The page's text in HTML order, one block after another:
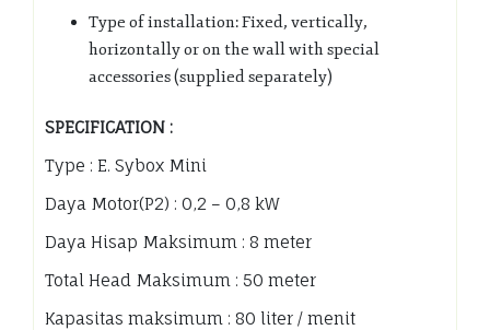
Type of installation: Fixed, vertically,
horizontally or on the wall with special
accessories (supplied separately)
SPECIFICATION :
Type : E. Sybox Mini
Daya Motor(P2) : 0,2 – 0,8 kW
Daya Hisap Maksimum : 8 meter
Total Head Maksimum : 50 meter
Kapasitas maksimum : 80 liter / menit